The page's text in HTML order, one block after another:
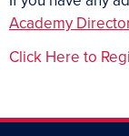
Academy
Click Here to